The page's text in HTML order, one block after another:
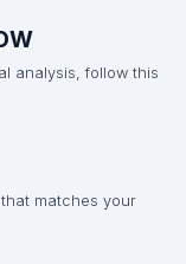
analysis, follow this
matches your